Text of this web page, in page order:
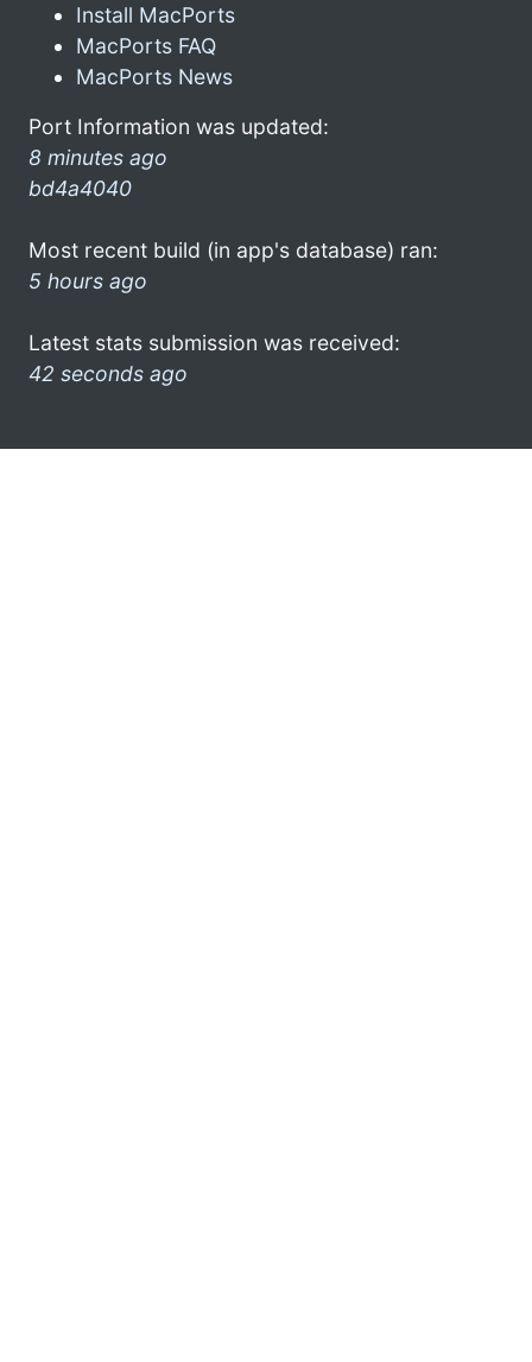
Install MacPorts
MacPorts FAQ
MacPorts News
Port Information was updated:
8 minutes ago
bd4a4040
Most recent build (in app's database) ran:
5 hours ago
Latest stats submission was received:
42 seconds ago